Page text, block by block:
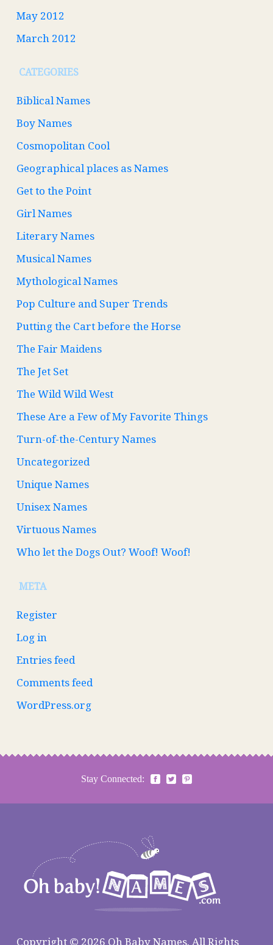
May 2012
March 2012
CATEGORIES
Biblical Names
Boy Names
Cosmopolitan Cool
Geographical places as Names
Get to the Point
Girl Names
Literary Names
Musical Names
Mythological Names
Pop Culture and Super Trends
Putting the Cart before the Horse
The Fair Maidens
The Jet Set
The Wild Wild West
These Are a Few of My Favorite Things
Turn-of-the-Century Names
Uncategorized
Unique Names
Unisex Names
Virtuous Names
Who let the Dogs Out? Woof! Woof!
META
Register
Log in
Entries feed
Comments feed
WordPress.org
Stay Connected:
Copyright © 2026 Oh Baby Names. All Rights